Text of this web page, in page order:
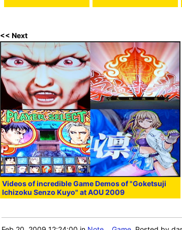
<< Next
Videos of incredible Game Demos of "Goketsuji
Ichizoku Senzo Kuyo" at AOU 2009